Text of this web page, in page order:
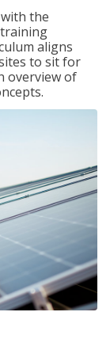
the
aligns
to sit for
overview of